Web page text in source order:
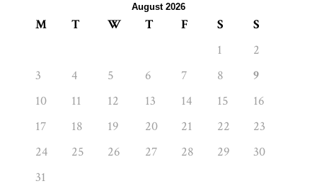
August 2026
M T W T F S
S
1
2
3
4 5 6 7 8
9
10
11 12 13 14 15
16
17
18 19 20 21 22
23
24
25 26 27 28 29
30
31